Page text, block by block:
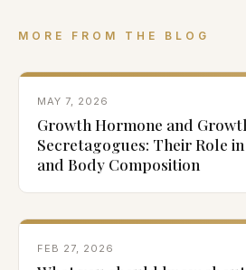
MORE FROM THE BLOG
MAY 7, 2026
Growth Hormone and
Secretagogues: Their Role in
and Body Composition
FEB 27, 2026